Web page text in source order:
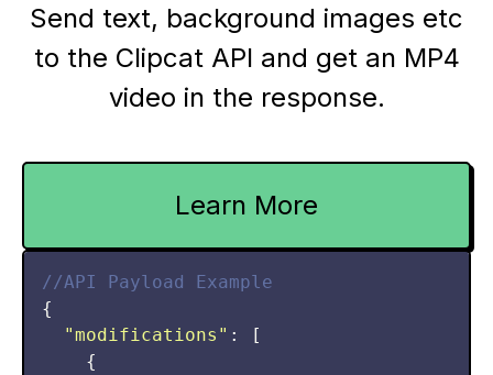
Send text, background images etc
to the Clipcat API and get an MP4
video in the response.
Learn More
//API Payload Example
{
"modifications" : [
    {